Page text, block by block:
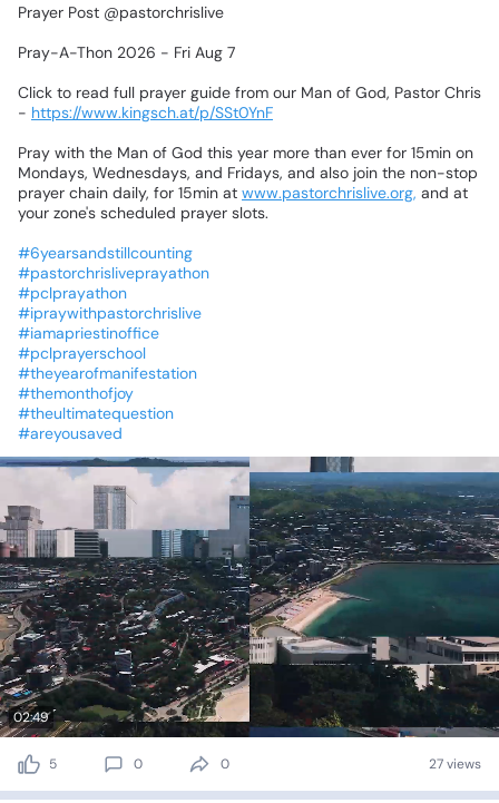
Prayer Post @pastorchrislive
Pray-A-Thon 2026 - Fri Aug 7
Click to read full prayer guide from our Man of God, Pastor Chris
- https://www.kingsch.at/p/SSt0YnF
Pray with the Man of God this year more than ever for 15min on
Mondays, Wednesdays, and Fridays, and also join the non-stop
prayer chain daily, for 15min at www.pastorchrislive.org, and at
your zone's scheduled prayer slots.
#6yearsandstillcounting
#pastorchrisliveprayathon
#pclprayathon
#ipraywithpastorchrislive
#iamapriestinoffice
#pclprayerschool
#theyearofmanifestation
#themonthofjoy
#theultimatequestion
#areyousaved
02:49
5 0 0 27 views